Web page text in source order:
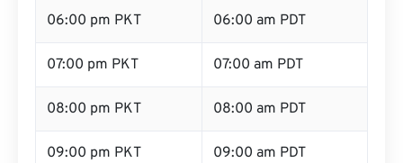
06:00 pm PKT 06:00 am PDT
07:00 pm PKT 07:00 am PDT
08:00 pm PKT 08:00 am PDT
09:00 pm PKT 09:00 am PDT